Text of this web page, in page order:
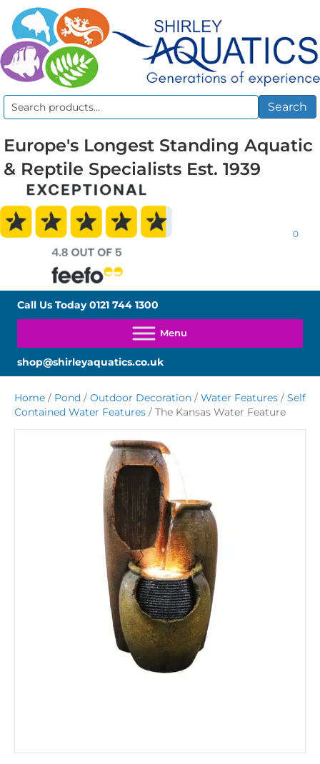
Search
Search
Europe's Longest Standing Aquatic
& Reptile Specialists Est. 1939
0
Call Us Today0121 744 1300
shop@shirleyaquatics.co.uk
Home / Pond / Outdoor Decoration / Water Features / Self
Contained Water Features / The Kansas Water Feature